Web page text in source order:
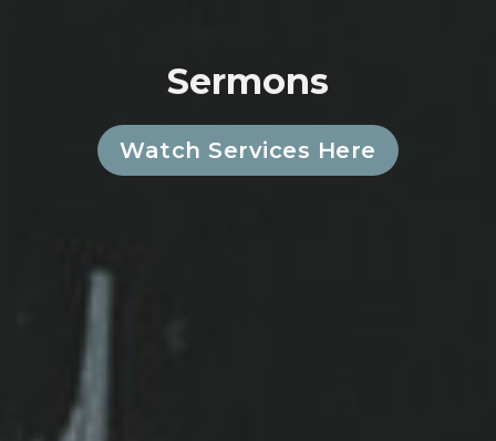
Sermons
Watch Services Here